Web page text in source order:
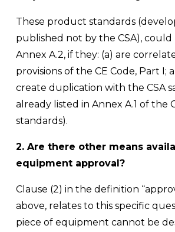
These product standards
published not by the CSA), could
Annex A.2, if they: (a) are
provisions of the CE Code, Part I;
create duplication with the CSA
already listed in Annex A.1 of the
standards).
2. Are there other means
equipment approval?
Clause (2) in the definition
above, relates to this specific
piece of equipment cannot be